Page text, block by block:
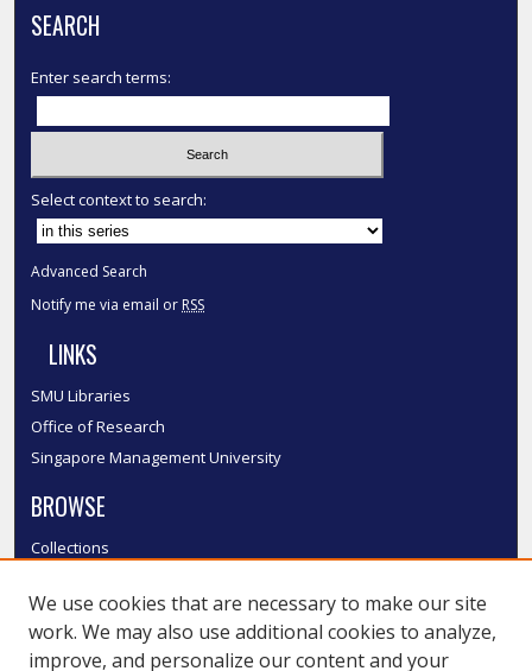
SEARCH
Enter search terms:
Select context to search:
Advanced Search
Notify me via email or RSS
LINKS
SMU Libraries
Office of Research
Singapore Management University
BROWSE
Collections
Authors
SMU Authors
We use cookies that are necessary to make our site
work. We may also use additional cookies to analyze,
improve, and personalize our content and your